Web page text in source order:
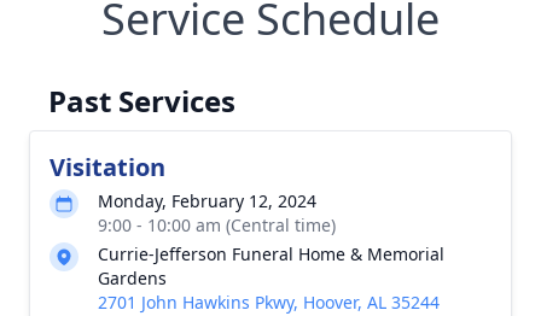
Service Schedule
Past Services
Visitation
Monday, February 12, 2024
9:00 - 10:00 am (Central time)
Currie-Jefferson Funeral Home & Memorial
Gardens
2701 John Hawkins Pkwy, Hoover, AL 35244